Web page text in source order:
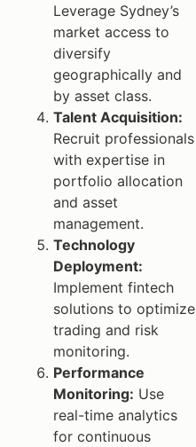
Leverage Sydney’s
market access to
diversify
geographically and
by asset class.
Talent Acquisition:
Recruit professionals
with expertise in
portfolio allocation
and asset
management.
Technology
Deployment:
Implement fintech
solutions to optimize
trading and risk
monitoring.
Performance
Monitoring: Use
real-time analytics
for continuous